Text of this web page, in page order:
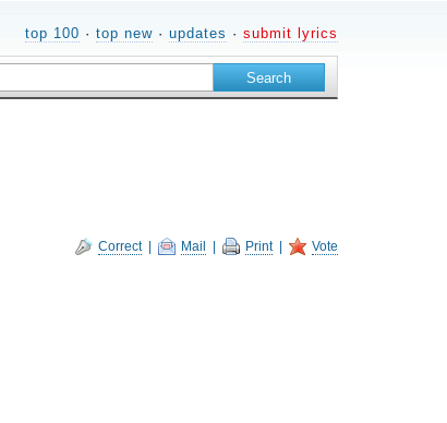
top 100 · top new· updates · submit lyrics
Correct| Mail Print| Vote